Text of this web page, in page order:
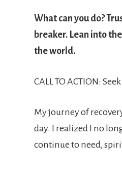
What can you do?
breaker. Lean into
the world.
CALL TO ACTION:
My journey of
day. I realized I no
continue to need,